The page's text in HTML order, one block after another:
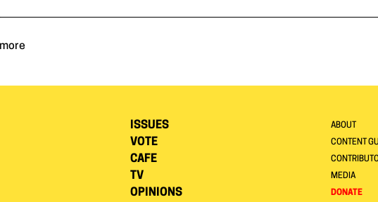
more
ISSUES
VOTE
CAFE
TV
OPINIONS
ABOUT
CONTENT
MEDIA
DONATE